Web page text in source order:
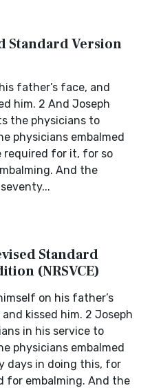
Standard Version
father’s face, and
him. 2 And Joseph
the physicians to
physicians embalmed
required for it, for so
And the
Standard
(NRSVCE)
on his father’s
kissed him. 2 Joseph
in his service to
physicians embalmed
days in doing this, for
for embalming. And the